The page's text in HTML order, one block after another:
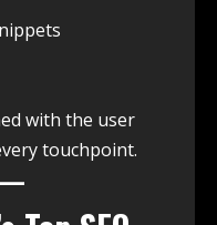
with the user
touchpoint.